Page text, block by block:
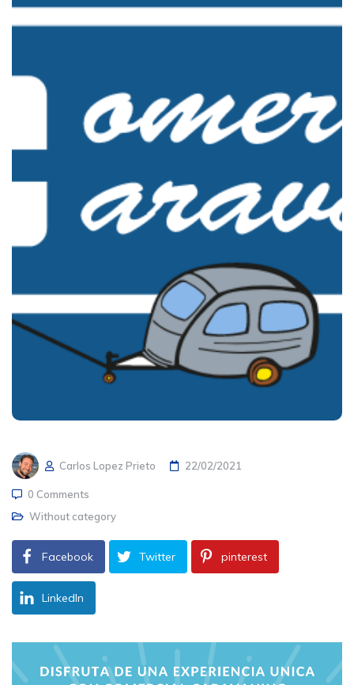
Carlos Lopez Prieto 22/02/2021
0 Comments
Without category
Facebook Twitter pinterest
LinkedIn